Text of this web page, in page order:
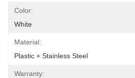
Color:
White
Material:
Plastic + Stainless Steel
Warranty: